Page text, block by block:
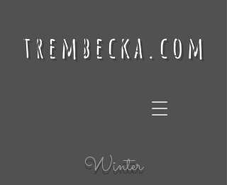
trembecka.com
Winter